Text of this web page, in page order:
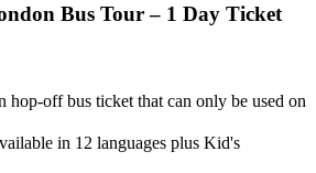
Bus Tour – 1 Day Ticket
hop-off bus ticket that can only be used on
in 12 languages plus Kid's